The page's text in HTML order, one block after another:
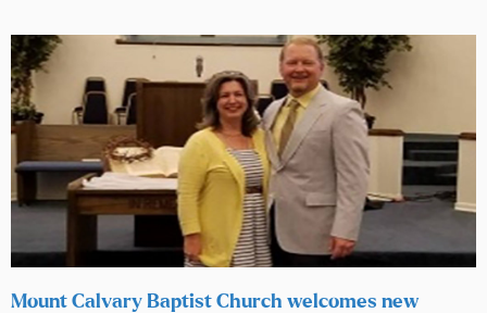
Mount Calvary Baptist Church welcomes new